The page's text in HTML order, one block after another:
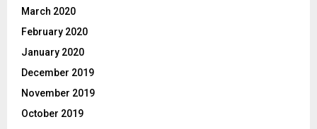
March 2020
February 2020
January 2020
December 2019
November 2019
October 2019